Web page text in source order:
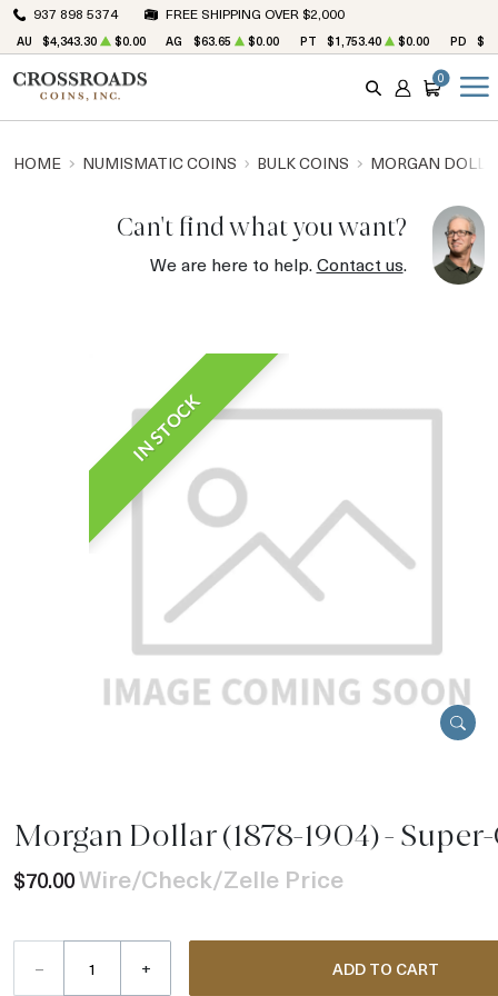
937 898 5374 FREE SHIPPING OVER $2,000
AU $4,343.30 $0.00 AG $63.65 $0.00 PT $1,753.40 $0.00 PD
SEARCH
ACCOUNT
CART
0
HOME NUMISMATIC COINS BULK COINS MORGAN
Can't find what you want?
We are here to help.Contact us.
IN STOCK
Morgan Dollar (1878-1904) -
$70.00Wire/Check/Zelle Price
– + ADD TO CART